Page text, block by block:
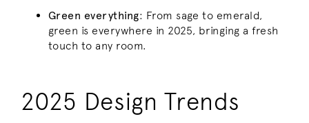
Green everything: From sage to emerald,
green is everywhere in 2025, bringing a fresh
touch to any room.
2025 Design Trends